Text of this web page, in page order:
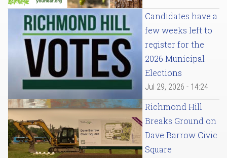
Candidates have a
few weeks left to
register for the
2026 Municipal
Elections
Jul 29, 2026 - 14:24
Richmond Hill
Breaks Ground on
Dave Barrow Civic
Square